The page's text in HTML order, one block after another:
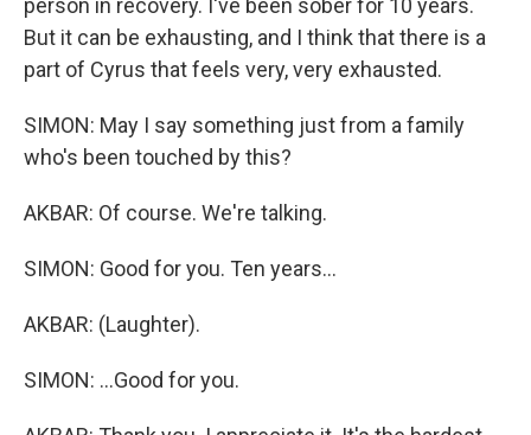
person in recovery. I've been sober for 10 years.
But it can be exhausting, and I think that there is a
part of Cyrus that feels very, very exhausted.
SIMON: May I say something just from a family
who's been touched by this?
AKBAR: Of course. We're talking.
SIMON: Good for you. Ten years...
AKBAR: (Laughter).
SIMON: ...Good for you.